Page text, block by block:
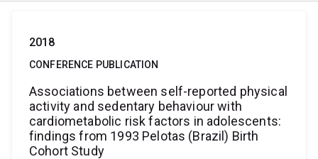
2018
CONFERENCE PUBLICATION
Associations between self-reported physical
activity and sedentary behaviour with
cardiometabolic risk factors in adolescents:
findings from 1993 Pelotas (Brazil) Birth
Cohort Study